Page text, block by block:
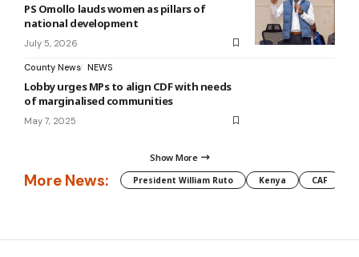
PS Omollo lauds women as pillars of
national development
July 5, 2026
County News NEWS
Lobby urges MPs to align CDF with needs
of marginalised communities
May 7, 2025
Show More
More News: President William Ruto Kenya CAF